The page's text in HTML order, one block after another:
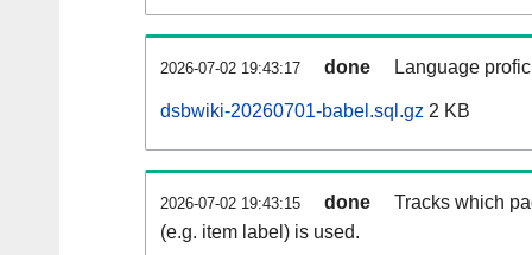
2026-07-02 19:43:17 done Language
dsbwiki-20260701-babel.sql.gz 2 KB
2026-07-02 19:43:15 done
Tracks which
(e.g. item label) is used.